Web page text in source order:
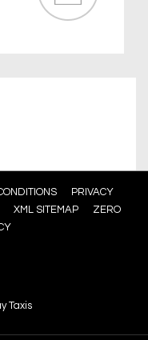
PRIVACY
XML SITEMAP
ZERO
Taxis